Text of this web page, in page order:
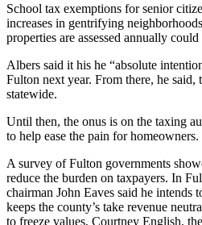
School tax exemptions for senior
increases in gentrifying
properties are assessed annually
Albers said it his he “absolute
Fulton next year. From there, he said,
statewide.
Until then, the onus is on the taxing
to help ease the pain for homeowners.
A survey of Fulton governments
reduce the burden on taxpayers. In
chairman John Eaves said he intends
keeps the county’s take revenue
to freeze values, Courtney English,